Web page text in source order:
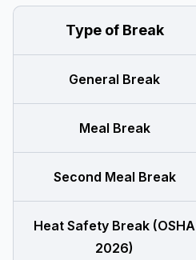
Type of Break
General Break
Meal Break
Second Meal Break
Heat Safety Break (OSHA
2026)